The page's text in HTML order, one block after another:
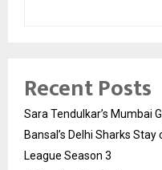
Recent Posts
Sara Tendulkar’s Mumbai
Bansal’s Delhi Sharks
League Season 3